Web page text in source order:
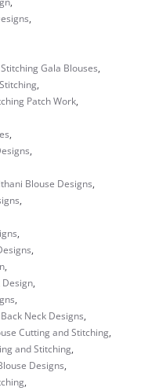
,
Gala Blouses,
,
Patch Work,
,
,
Blouse Designs,
,
,
,
,
Design,
,
Neck Designs,
Cutting and Stitching,
and Stitching,
Designs,
,